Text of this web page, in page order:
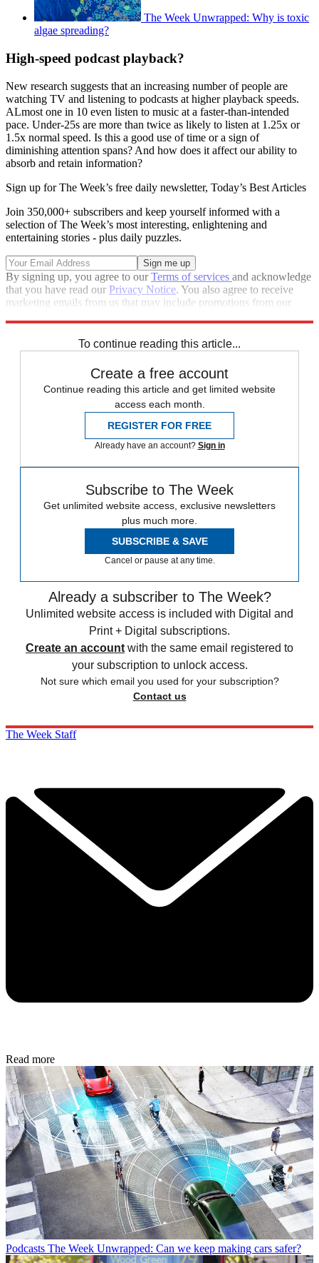
The Week Unwrapped: Why is toxic
algae spreading?
High-speed podcast playback?
New research suggests that an increasing number of people are
watching TV and listening to podcasts at higher playback speeds.
ALmost one in 10 even listen to music at a faster-than-intended
pace. Under-25s are more than twice as likely to listen at 1.25x or
1.5x normal speed. Is this a good use of time or a sign of
diminishing attention spans? And how does it affect our ability to
absorb and retain information?
Sign up for The Week’s free daily newsletter, Today’s Best Articles
Join 350,000+ subscribers and keep yourself informed with a
selection of The Week’s most interesting, enlightening and
entertaining stories - plus daily puzzles.
By signing up, you agree to ourTerms of services and acknowledge
that you have read our Privacy Notice. You also agree to receive
marketing emails from us that may include promotions from our
To continue reading this article...
Create a free account
Continue reading this article and get limited website
access each month.
REGISTER FOR FREE
Already have an account? Sign in
Subscribe to The Week
Get unlimited website access, exclusive newsletters
plus much more.
SUBSCRIBE & SAVE
Cancel or pause at any time.
Already a subscriber to The Week?
Unlimited website access is included with Digital and
Print + Digital subscriptions.
Create an account with the same email registered to
your subscription to unlock access.
Not sure which email you used for your subscription?
Contact us
The Week Staff
Read more
Podcasts The Week Unwrapped: Can we keep making cars safer?